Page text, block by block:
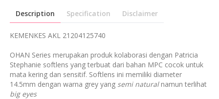
Description Specification Disclaimer
KEMENKES AKL 21204125740
OHAN Series merupakan produk kolaborasi dengan Patricia
Stephanie softlens yang terbuat dari bahan MPC cocok untuk
mata kering dan sensitif. Softlens ini memiliki diameter
14.5mm dengan warna grey yang semi naturalnamun terlihat
big eyes